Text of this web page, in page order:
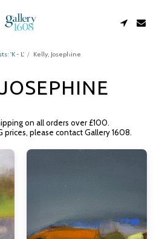
'K - L' Kelly, Josephine
on all orders over £100.
prices, please contact Gallery 1608.